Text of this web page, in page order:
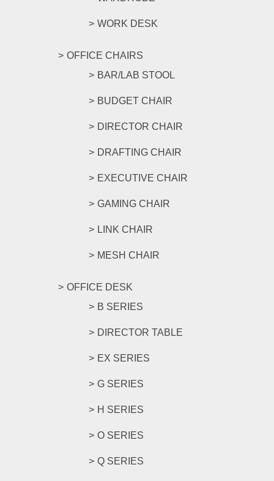
WORK DESK
OFFICE CHAIRS
BAR/LAB STOOL
BUDGET CHAIR
DIRECTOR CHAIR
DRAFTING CHAIR
EXECUTIVE CHAIR
GAMING CHAIR
LINK CHAIR
MESH CHAIR
OFFICE DESK
B SERIES
DIRECTOR TABLE
EX SERIES
G SERIES
H SERIES
O SERIES
Q SERIES